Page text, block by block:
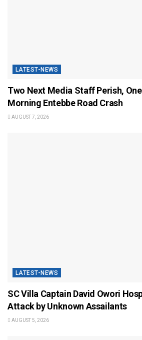
LATEST-NEWS
Two Next Media Staff Perish,
Morning Entebbe Road Crash
AUGUST 7, 2026
LATEST-NEWS
SC Villa Captain David Owori
Attack by Unknown Assailants
AUGUST 5, 2026